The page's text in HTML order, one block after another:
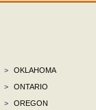
>
OKLAHOMA
>
ONTARIO
>
OREGON